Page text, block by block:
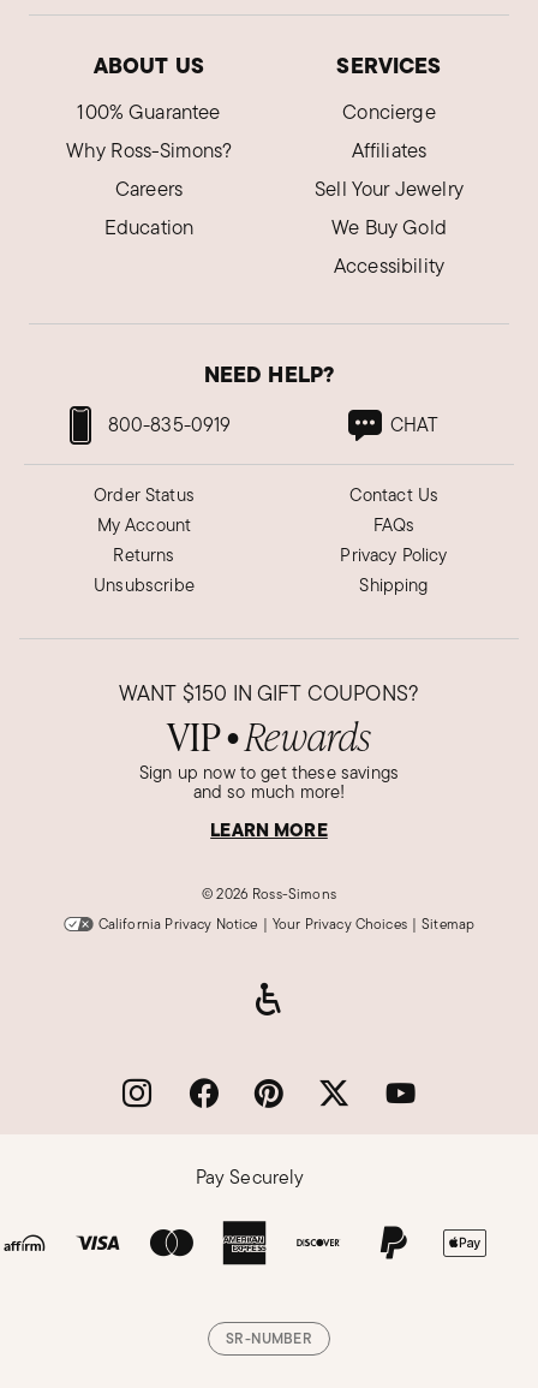
ABOUT US
100% Guarantee
Why Ross-Simons?
Careers
Education
SERVICES
Concierge
Affiliates
Sell Your Jewelry
We Buy Gold
Accessibility
NEED HELP?
800-835-0919 CHAT
Order Status
My Account
Returns
Unsubscribe
Contact Us
FAQs
Privacy Policy
Shipping
WANT $150 IN GIFT COUPONS?
VIP● Rewards
Sign up now to get these savings
and so much more!
LEARN MORE
©2026 Ross-Simons
California Privacy Notice | Your Privacy Choices | Sitemap
Pay Securely
SR-NUMBER